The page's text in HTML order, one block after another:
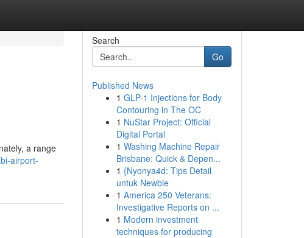
a range
airport-
Search
Go
Published News
1 GLP-1 Injections for Body
Contouring in The OC
1 NuStar Project: Official
Digital Portal
1 Washing Machine Repair
Brisbane: Quick & Depen...
1 {Nyonya4d: Tips Detail
untuk Newbie
1 America 250 Veterans:
Investigative Reports on ...
1 Modern investment
techniques for producing